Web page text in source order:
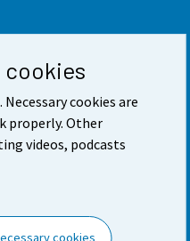
cookies are
properly. Other
videos, podcasts
cookies